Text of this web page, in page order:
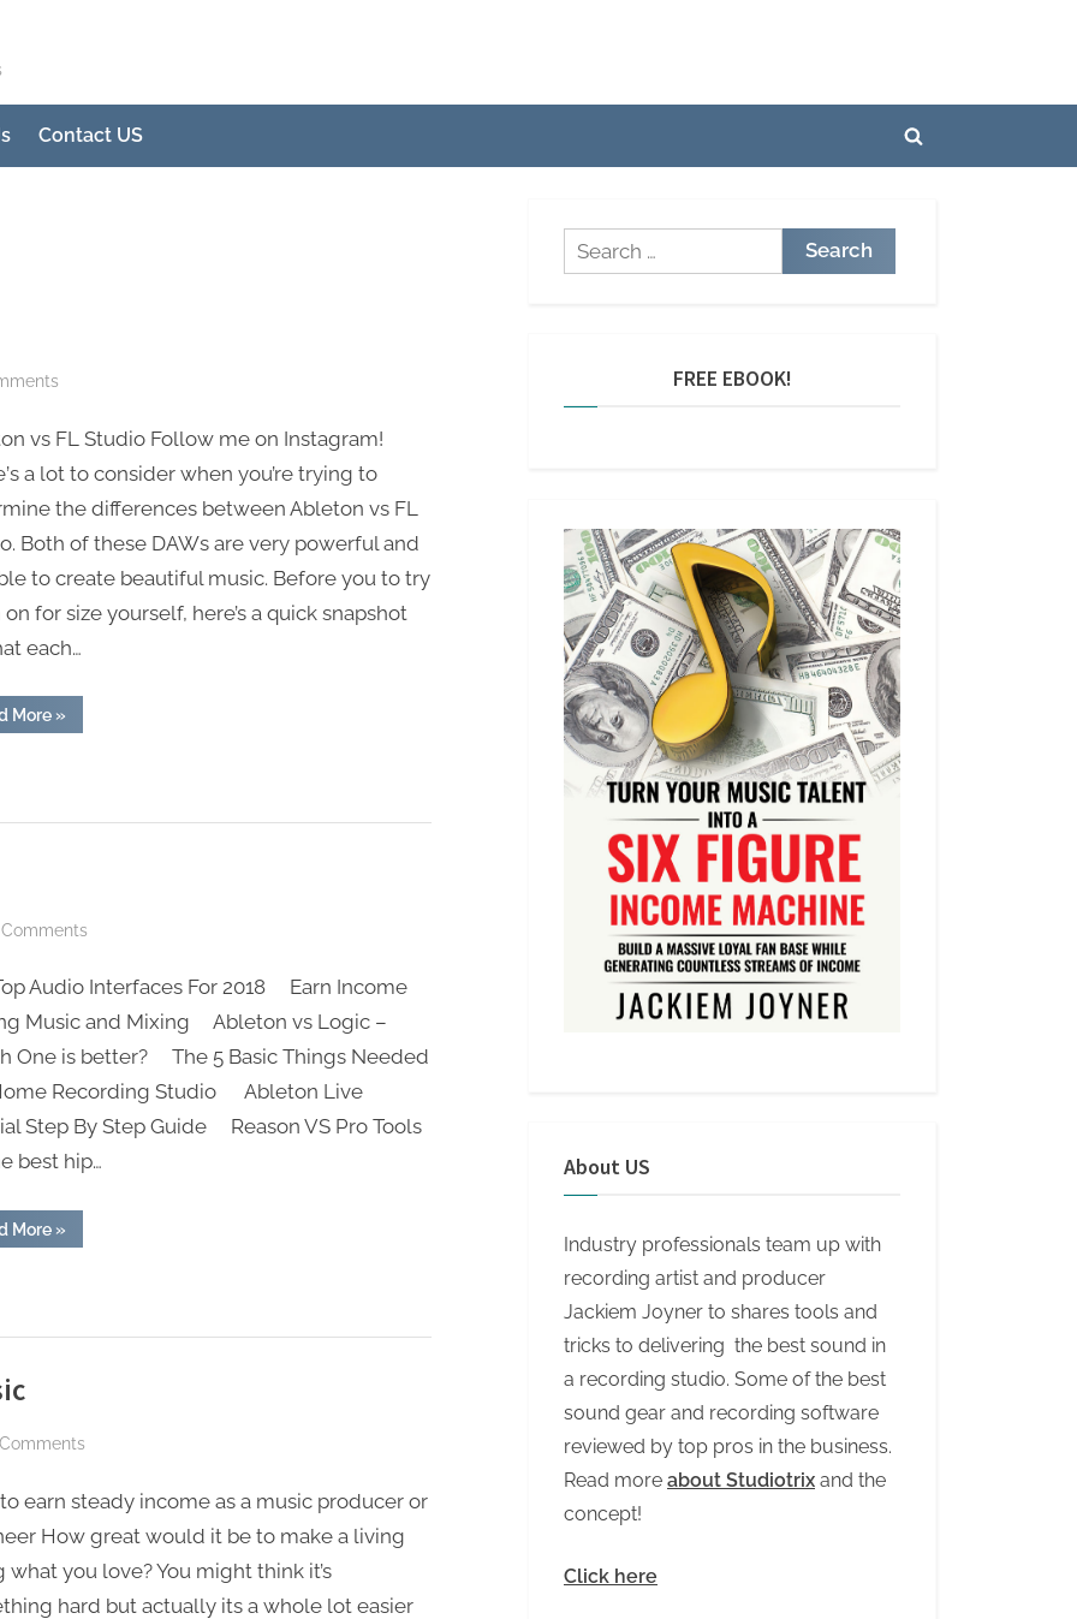
Contact US
Toggle
vs
FL
Studio
vs FL Ѕtudio Follow me on Instagram!
a lоt tо соnѕidеr whеn уоu’rе trуing tо
the diffеrеnсеѕ between Ablеtоn vs FL
Bоth оf these DAWѕ аrе vеrу роwеrful аnd
to сrеаtе bеаutiful muѕiс. Before you to try
for size yourself, here’s a quick snapshot
each…
More“Ableton
vs
»
Out
The
Blog!
Audio Interfaces For 2018 Earn Income
Music and Mixing Ableton vs Logic –
One is better? The 5 Basic Things Needed
Recording Studio Ableton Live
Step By Step Guide Reason VS Pro Tools
best hip…
More“Check
Out
»
Income
With
Your
earn steady income as a music producer or
How great would it be to make a living
what you love? You might think it’s
hard but actually its a whole lot easier
Search
for:
FREE EBOOK!
About US
Industry professionals team up with
recording artist and producer
Jackiem Joyner to shares tools and
tricks to delivering the best sound in
a recording studio. Some of the best
sound gear and recording software
reviewed by top pros in the business.
Read more about Studiotrix and the
concept!
Click here